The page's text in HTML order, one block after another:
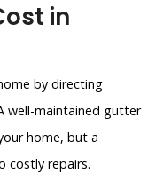
in
by directing
well-maintained gutter
home, but a
costly repairs.